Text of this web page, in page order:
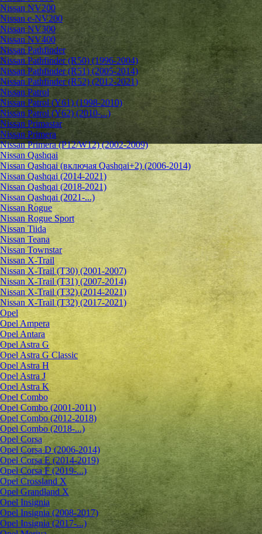
Nissan NV200
Nissan e-NV200
Nissan NV300
Nissan NV400
Nissan Pathfinder
Nissan Pathfinder (R50) (1996-2004)
Nissan Pathfinder (R51) (2005-2014)
Nissan Pathfinder (R52) (2012-2021)
Nissan Patrol
Nissan Patrol (Y61) (1998-2010)
Nissan Patrol (Y62) (2010-...)
Nissan Primastar
Nissan Primera
Nissan Primera (P12/W12) (2002-2009)
Nissan Qashqai
Nissan Qashqai (включая Qashqai+2) (2006-2014)
Nissan Qashqai (2014-2021)
Nissan Qashqai (2018-2021)
Nissan Qashqai (2021-...)
Nissan Rogue
Nissan Rogue Sport
Nissan Tiida
Nissan Teana
Nissan Townstar
Nissan X-Trail
Nissan X-Trail (T30) (2001-2007)
Nissan X-Trail (T31) (2007-2014)
Nissan X-Trail (T32) (2014-2021)
Nissan X-Trail (T32) (2017-2021)
Opel
Opel Ampera
Opel Antara
Opel Astra G
Opel Astra G Classic
Opel Astra H
Opel Astra J
Opel Astra K
Opel Combo
Opel Combo (2001-2011)
Opel Combo (2012-2018)
Opel Combo (2018-...)
Opel Corsa
Opel Corsa D (2006-2014)
Opel Corsa E (2014-2019)
Opel Corsa F (2019-...)
Opel Crossland X
Opel Grandland X
Opel Insignia
Opel Insignia (2008-2017)
Opel Insignia (2017-...)